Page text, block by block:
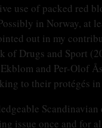
use of packed red
in Norway, at
out in my
of Drugs and Sport
and Per-Olof
to their protégés
issue once and for